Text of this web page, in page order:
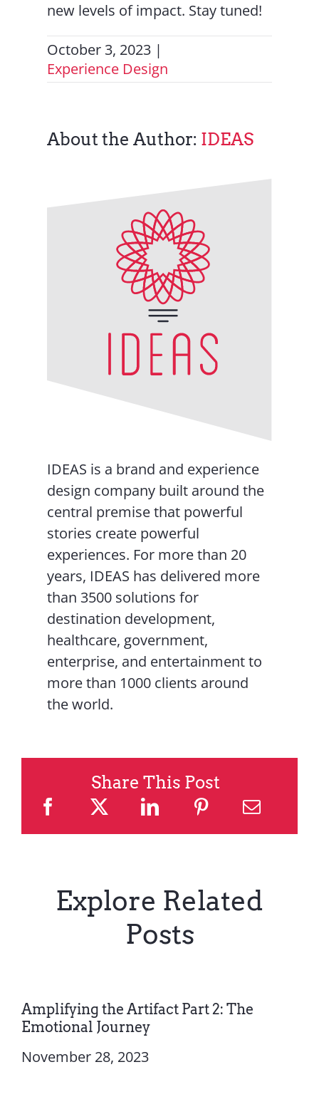
new levels of impact. Stay tuned!
October 3, 2023 |
Experience Design
About the Author: IDEAS
IDEAS is a brand and experience
design company built around the
central premise that powerful
stories create powerful
experiences. For more than 20
years, IDEAS has delivered more
than 3500 solutions for
destination development,
healthcare, government,
enterprise, and entertainment to
more than 1000 clients around
the world.
Share This Post
Explore Related
Posts
Amplifying the Artifact Part 2: The
Emotional Journey
November 28, 2023